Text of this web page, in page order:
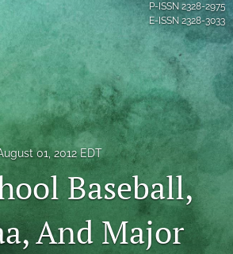
P-ISSN2328-2975
E-ISSN 2328-3033
01, 2012 EDT
Baseball,
And Major